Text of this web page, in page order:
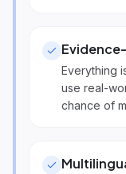
Everything
use real-
chance of